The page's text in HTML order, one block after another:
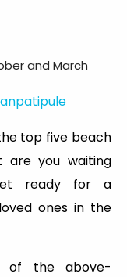
and March
top five beach
are you waiting
ready for a
ones in the
of the above-